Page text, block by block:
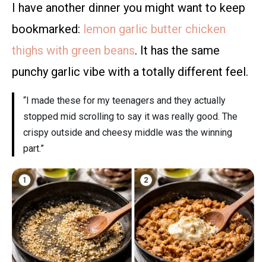
I have another dinner you might want to keep
bookmarked: lemon garlic butter chicken
thighs with green beans. It has the same
punchy garlic vibe with a totally different feel.
“I made these for my teenagers and they actually
stopped mid scrolling to say it was really good. The
crispy outside and cheesy middle was the winning
part.”